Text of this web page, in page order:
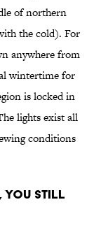
of northern
the cold). For
anywhere from
wintertime for
is locked in
lights exist all
conditions
YOU STILL